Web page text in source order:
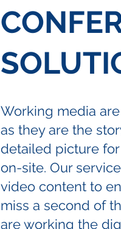
Working media
as they are the
detailed picture
on-site. Our
video content to
miss a second of
are working the